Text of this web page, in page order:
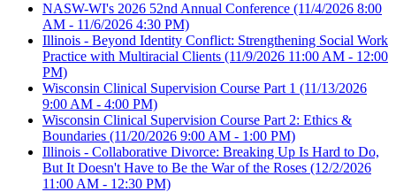
NASW-WI's 2026 52nd Annual Conference (11/4/2026 8:00
AM - 11/6/2026 4:30 PM)
Illinois - Beyond Identity Conflict: Strengthening Social Work
Practice with Multiracial Clients (11/9/2026 11:00 AM - 12:00
PM)
Wisconsin Clinical Supervision Course Part 1 (11/13/2026
9:00 AM - 4:00 PM)
Wisconsin Clinical Supervision Course Part 2: Ethics &
Boundaries (11/20/2026 9:00 AM - 1:00 PM)
Illinois - Collaborative Divorce: Breaking Up Is Hard to Do,
But It Doesn't Have to Be the War of the Roses (12/2/2026
11:00 AM - 12:30 PM)